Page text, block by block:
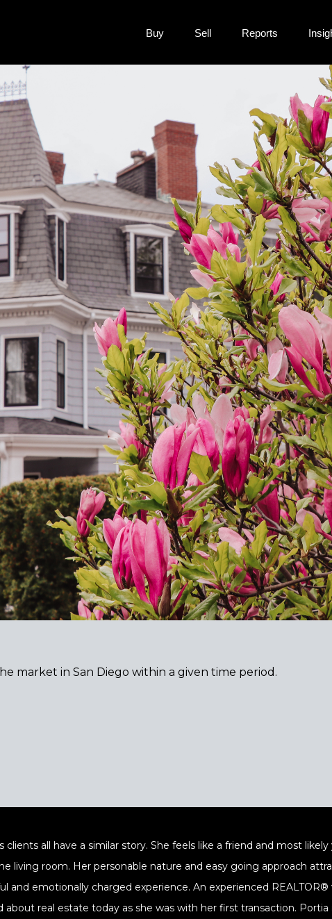
Buy Sell Reports
market in San Diego within a given time period.
clients all have a similar story. She feels like a friend and most
living room. Her personable nature and easy going approach
and emotionally charged experience. An experienced REALTOR®
about real estate today as she was with her first transaction.